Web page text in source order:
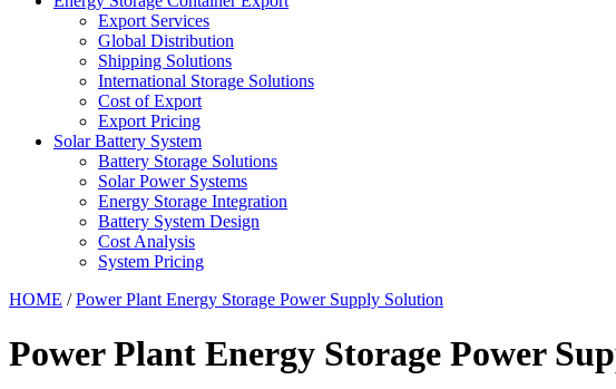
Export Services
Global Distribution
Shipping Solutions
International Storage Solutions
Cost of Export
Export Pricing
Solar Battery System
Battery Storage Solutions
Solar Power Systems
Energy Storage Integration
Battery System Design
Cost Analysis
System Pricing
HOME /Power Plant Energy Storage Power Supply Solution
Power Plant Energy Storage Power